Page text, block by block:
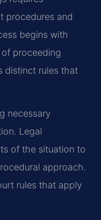
procedures and
begins with
proceeding
distinct rules that
necessary
Legal
of the situation to
approach.
rules that apply